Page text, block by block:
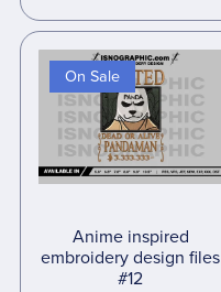
On Sale
Anime inspired
embroidery design files
#12